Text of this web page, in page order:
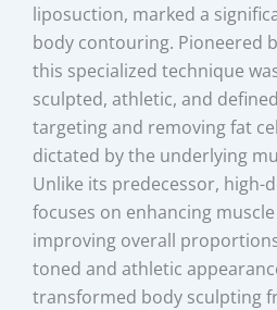
liposuction, marked a
body contouring. Pioneered
this specialized technique
sculpted, athletic, and
targeting and removing fat
dictated by the underlying
Unlike its predecessor,
focuses on enhancing
improving overall
toned and athletic
transformed body sculpting